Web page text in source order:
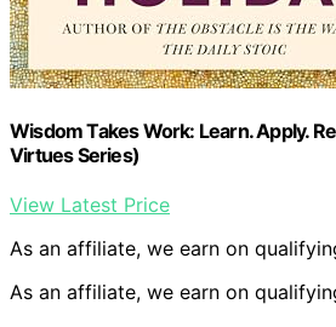
Wisdom Takes Work: Learn. Apply.
Virtues Series)
View Latest Price
As an affiliate, we earn on
As an affiliate, we earn on